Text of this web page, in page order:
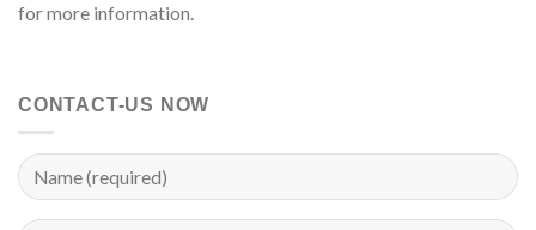
for more information.
CONTACT-US NOW